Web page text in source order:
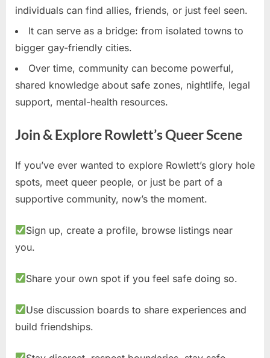
individuals can find allies, friends, or just feel seen.
It can serve as a bridge: from isolated towns to
bigger gay-friendly cities.
Over time, community can become powerful,
shared knowledge about safe zones, nightlife, legal
support, mental-health resources.
Join & Explore Rowlett’s Queer Scene
If you’ve ever wanted to explore Rowlett’s glory hole
spots, meet queer people, or just be part of a
supportive community, now’s the moment.
Sign up, create a profile, browse listings near
you.
Share your own spot if you feel safe doing so.
Use discussion boards to share experiences and
build friendships.